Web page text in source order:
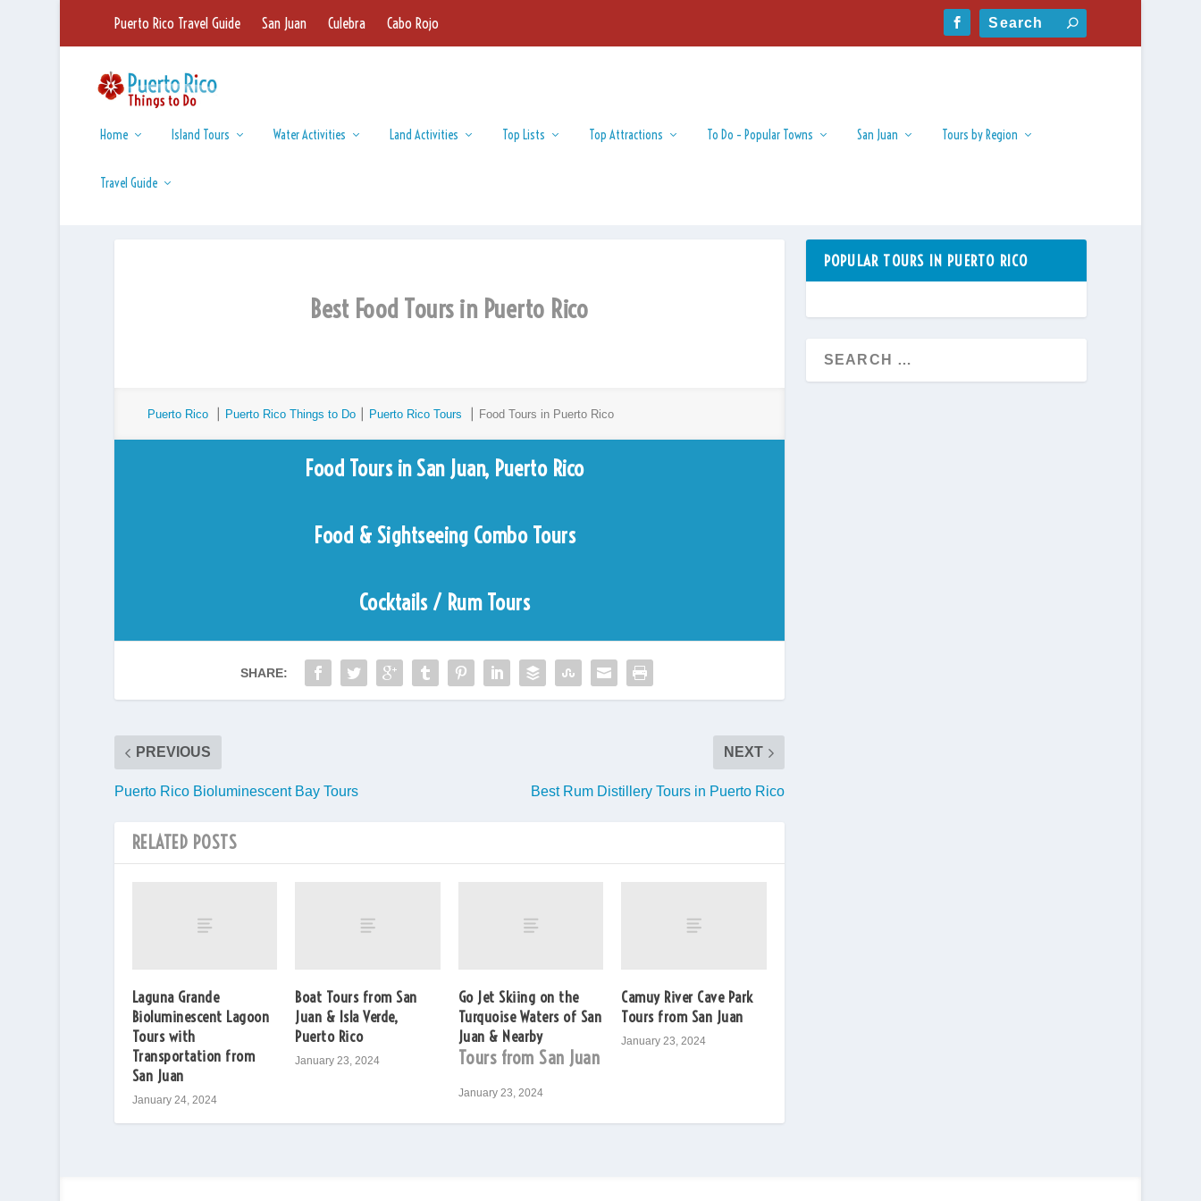
Puerto Rico Travel Guide San Juan Culebra Cabo Rojo
Home Island Tours Water Activities Land Activities Top Lists Top Attractions To Do – Popular Towns San Juan Tours by Region
Travel Guide
Best Food Tours in Puerto Rico
Puerto Rico Puerto Rico Things to Do Puerto Rico Tours ⎮ Food Tours in Puerto Rico
Food Tours in San Juan, Puerto Rico
Food & Sightseeing Combo Tours
Cocktails / Rum Tours
SHARE:
PREVIOUS
Puerto Rico Bioluminescent Bay Tours
NEXT
Best Rum Distillery Tours in Puerto Rico
RELATED POSTS
Laguna Grande
Bioluminescent Lagoon
Tours with
Transportation from
San Juan
January 24, 2024
Boat Tours from San
Juan & Isla Verde,
Puerto Rico
January 23, 2024
Go Jet Skiing on the
Turquoise Waters of San
Juan & Nearby
Tours from San Juan
January 23, 2024
Camuy River Cave Park
Tours from San Juan
January 23, 2024
POPULAR TOURS IN PUERTO RICO